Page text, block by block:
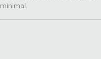
minimal.